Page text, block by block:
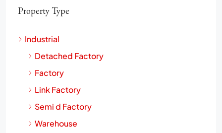
Property Type
Industrial
Detached Factory
Factory
Link Factory
Semi d Factory
Warehouse